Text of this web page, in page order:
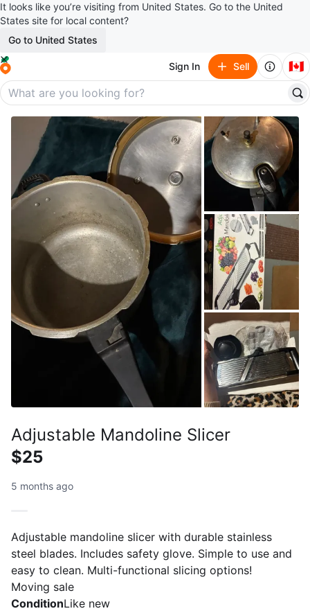
It looks like you’re visiting from United States. Go to the United
States site for local content?
Go to United States
Sign In Sell 🇨🇦
Adjustable Mandoline Slicer
$25
5 months ago
Adjustable mandoline slicer with durable stainless
steel blades. Includes safety glove. Simple to use and
easy to clean. Multi-functional slicing options!
Moving sale
ConditionLike new